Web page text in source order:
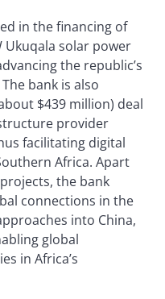
in the financing of
Ukuqala solar power
the republic’s
bank is also
$439 million) deal
provider
facilitating digital
Africa. Apart
the bank
connections in the
into China,
global
in Africa’s